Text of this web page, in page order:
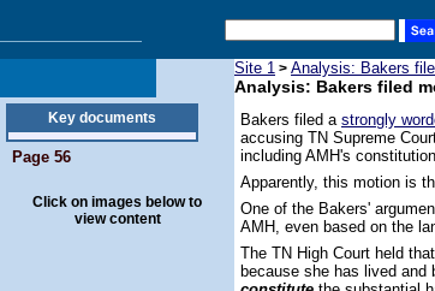
Key documents
Page 56
Click on images below to
view content
Site 1 > Analysis: Bakers
Analysis: Bakers filed
Bakers filed a strongly
accusing TN Supreme
including AMH's
Apparently, this motion is
One of the Bakers'
AMH, even based on the
The TN High Court held
because she has lived